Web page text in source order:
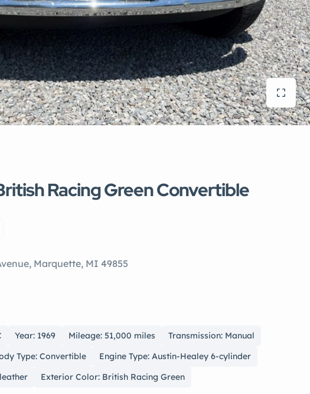
Racing Green Convertible
Marquette, MI 49855
Year: 1969 Mileage: 51,000 miles
Transmission: Manual
Type: Convertible
Engine Type: Austin-Healey 6-cylinder
Exterior Color: British Racing Green